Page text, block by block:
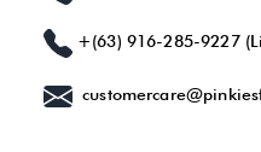
+(63) 916-285-9227